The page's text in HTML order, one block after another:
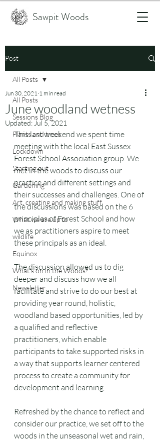
Sawpit Woods
Post
All Posts
Sessions Blog
Plants and trees
Lockdown
Starting out
Gardening
Art, creating and making stuff
What we are up to
wildlife
Equinox
What's on in the Woods?
Newsletter
All Posts
June woodland wetness
Jun 30, 2021 1 min read
Updated: Jul 5, 2021
This last weekend we spent time
meeting with the local East Sussex
Forest School Association group. We
met in the woods to discuss our
practice and different settings and
their successes and challenges. One of
the discussions was based on the 6
principles of Forest School and how
we as practitioners aspire to meet
these principals as an ideal.
The discussion allowed us to dig
deeper and discuss how we all
facilitate and strive to do our best at
providing year round, holistic,
woodland based opportunities, led by
a qualified and reflective
practitioners, which enable
participants to take supported risks in
a way that supports learner centered
process to create a community for
development and learning.
Refreshed by the chance to reflect and
consider our practice, we set off to the
woods in the unseasonal wet and rain,